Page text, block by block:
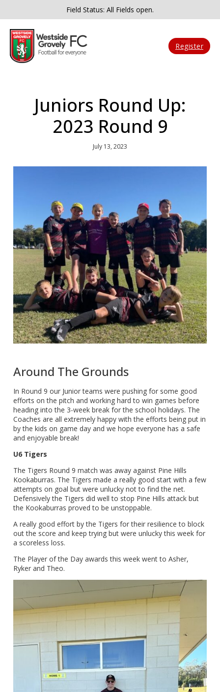
Field Status: All Fields open.
Register
Juniors Round Up:
2023 Round 9
July 13, 2023
Around The Grounds
In Round 9 our Junior teams were pushing for some good
efforts on the pitch and working hard to win games before
heading into the 3-week break for the school holidays. The
Coaches are all extremely happy with the efforts being put in
by the kids on game day and we hope everyone has a safe
and enjoyable break!
U6 Tigers
The Tigers Round 9 match was away against Pine Hills
Kookaburras. The Tigers made a really good start with a few
attempts on goal but were unlucky not to find the net.
Defensively the Tigers did well to stop Pine Hills attack but
the Kookaburras proved to be unstoppable.
A really good effort by the Tigers for their resilience to block
out the score and keep trying but were unlucky this week for
a scoreless loss.
The Player of the Day awards this week went to Asher,
Ryker and Theo.